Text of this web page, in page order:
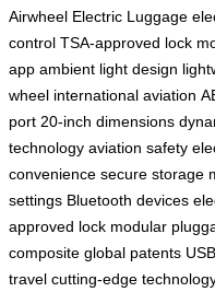
Airwheel Electric Luggage
control TSA-approved lock
app ambient light design
wheel international aviation
port 20-inch dimensions
technology aviation safety
convenience secure storage
settings Bluetooth devices
approved lock modular
composite global patents
travel cutting-edge